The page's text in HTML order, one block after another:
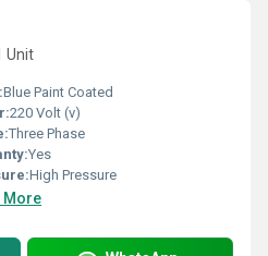
Unit
Blue Paint Coated
220 Volt (v)
Three Phase
Yes
High Pressure
More